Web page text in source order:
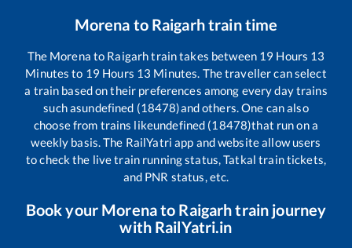
Morena to Raigarhtrain time
The Morena to Raigarhtrain takes between 19 Hours 13
Minutes to 19 Hours 13 Minutes. The traveller can select
a train based on their preferences among every day trains
such asundefined (18478)and others. One can also
choose from trains likeundefined (18478)that run on a
weekly basis. The RailYatri app and website allow users
to check the live train running status, Tatkal train tickets,
and PNR status, etc.
Book your Morenato Raigarhtrain journey
with RailYatri.in